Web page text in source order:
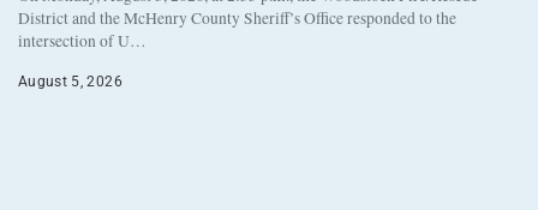
District and the McHenry County Sheriff’s Office responded to the
intersection of U…
August 5, 2026